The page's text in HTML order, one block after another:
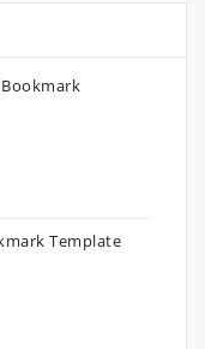
Template